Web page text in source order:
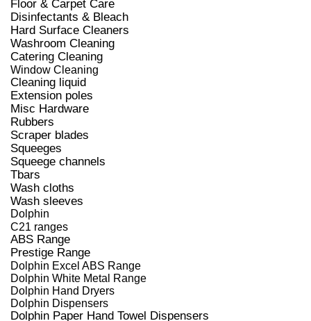
Floor & Carpet Care
Disinfectants & Bleach
Hard Surface Cleaners
Washroom Cleaning
Catering Cleaning
Window Cleaning
Cleaning liquid
Extension poles
Misc Hardware
Rubbers
Scraper blades
Squeeges
Squeege channels
Tbars
Wash cloths
Wash sleeves
Dolphin
C21 ranges
ABS Range
Prestige Range
Dolphin Excel ABS Range
Dolphin White Metal Range
Dolphin Hand Dryers
Dolphin Dispensers
Dolphin Paper Hand Towel Dispensers